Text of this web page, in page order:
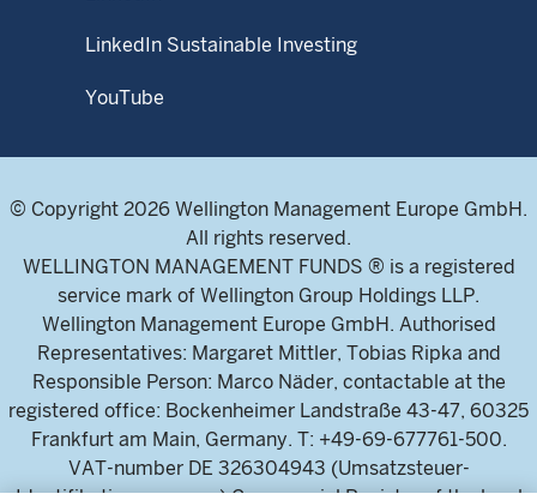
LinkedIn Sustainable Investing
YouTube
© Copyright 2026 Wellington Management Europe GmbH.
All rights reserved.
WELLINGTON MANAGEMENT FUNDS ® is a registered
service mark of Wellington Group Holdings LLP.
Wellington Management Europe GmbH. Authorised
Representatives: Margaret Mittler, Tobias Ripka and
Responsible Person: Marco Näder, contactable at the
registered office: Bockenheimer Landstraße 43-47, 60325
Frankfurt am Main, Germany. T: +49-69-677761-500.
VAT-number DE 326304943 (Umsatzsteuer-